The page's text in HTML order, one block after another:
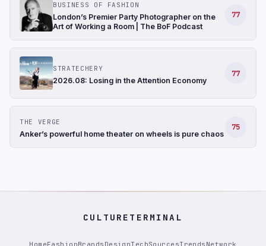
BUSINESS OF FASHION
London’s Premier Party Photographer on the
Art of Working a Room | The BoF Podcast
77
STRATECHERY
2026.08: Losing in the Attention Economy
77
THE VERGE
Anker’s powerful home theater on wheels is pure chaos
75
CULTURETERMINAL
HomeFashionBrands DesignTechSourcesTrends Network